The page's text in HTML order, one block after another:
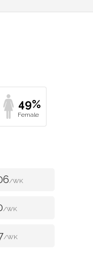
49%
/WK
/WK
/WK